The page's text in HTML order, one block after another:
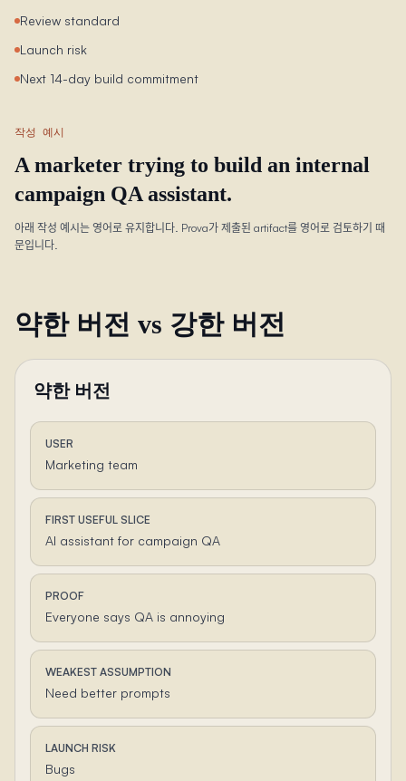
Review standard
Launch risk
Next 14-day build commitment
작성 예시
A marketer trying to build an internal
campaign QA assistant.
아래 작성 예시는 영어로 유지합니다. Prova가 제출된 artifact를 영어로 검토하기 때
문입니다.
약한 버전 vs 강한 버전
약한 버전
USER
Marketing team
FIRST USEFUL SLICE
AI assistant for campaign QA
PROOF
Everyone says QA is annoying
WEAKEST ASSUMPTION
Need better prompts
LAUNCH RISK
Bugs